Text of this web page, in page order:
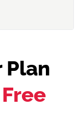
Plan